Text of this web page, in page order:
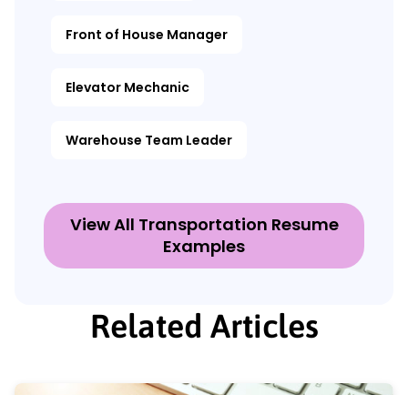
Front of House Manager
Elevator Mechanic
Warehouse Team Leader
View All Transportation Resume
Examples
Related Articles